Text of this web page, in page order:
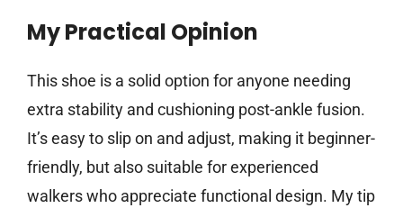
My Practical Opinion
This shoe is a solid option for anyone needing
extra stability and cushioning post-ankle fusion.
It’s easy to slip on and adjust, making it beginner-
friendly, but also suitable for experienced
walkers who appreciate functional design. My tip